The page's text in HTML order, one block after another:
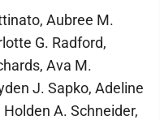
Aubree M.
G. Radford,
Ava M.
J. Sapko, Adeline
A. Schneider,